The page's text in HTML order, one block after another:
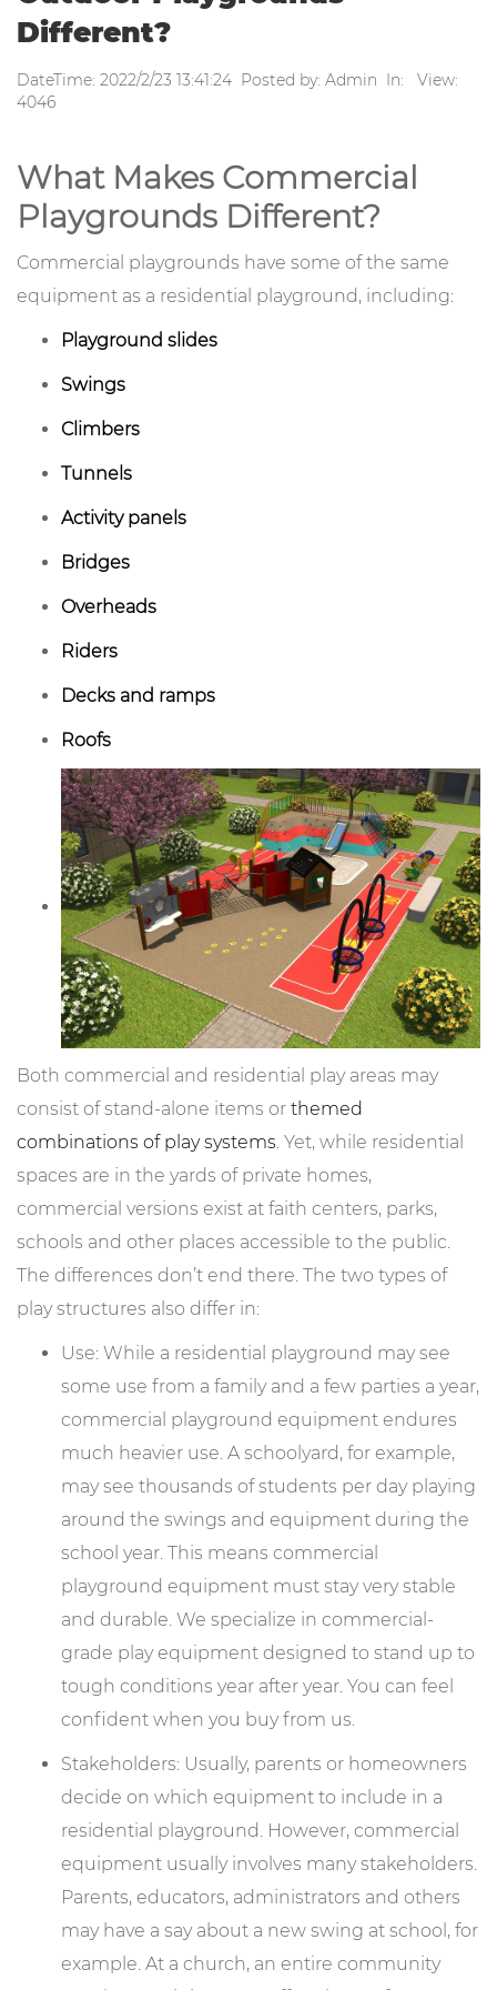
Different?
DateTime: 2022/2/23 13:41:24 Posted by: Admin In: View:
4046
What Makes Commercial
Playgrounds Different?
Commercial playgrounds have some of the same
equipment as a residential playground, including:
Playground slides
Swings
Climbers
Tunnels
Activity panels
Bridges
Overheads
Riders
Decks and ramps
Roofs
Both commercial and residential play areas may
consist of stand-alone items or themed
combinations of play systems. Yet, while residential
spaces are in the yards of private homes,
commercial versions exist at faith centers, parks,
schools and other places accessible to the public.
The differences don’t end there. The two types of
play structures also differ in:
Use: While a residential playground may see
some use from a family and a few parties a year,
commercial playground equipment endures
much heavier use. A schoolyard, for example,
may see thousands of students per day playing
around the swings and equipment during the
school year. This means commercial
playground equipment must stay very stable
and durable. We specialize in commercial-
grade play equipment designed to stand up to
tough conditions year after year. You can feel
confident when you buy from us.
Stakeholders: Usually, parents or homeowners
decide on which equipment to include in a
residential playground. However, commercial
equipment usually involves many stakeholders.
Parents, educators, administrators and others
may have a say about a new swing at school, for
example. At a church, an entire community